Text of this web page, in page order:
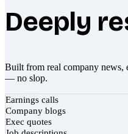
Deeply
Built from real company news,
— no slop.
Earnings calls
Company blogs
Exec quotes